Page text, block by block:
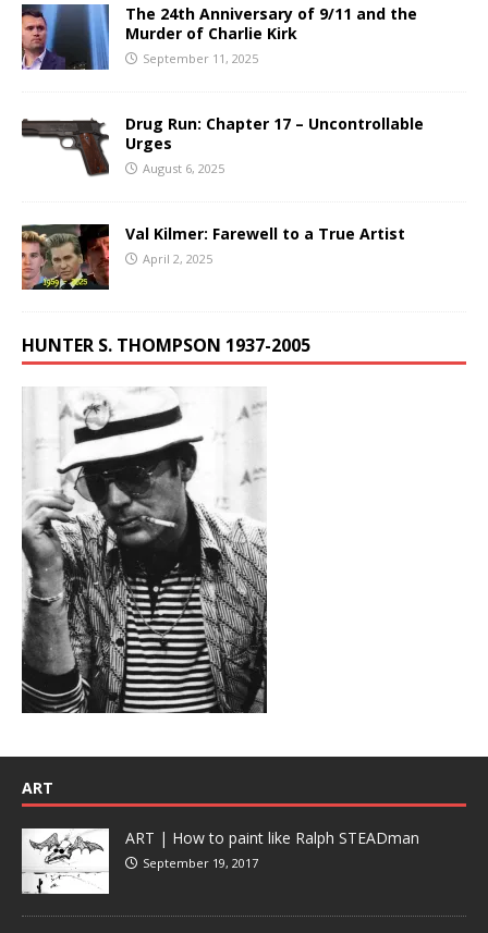
The 24th Anniversary of 9/11 and the
Murder of Charlie Kirk
September 11, 2025
Drug Run: Chapter 17 – Uncontrollable
Urges
August 6, 2025
Val Kilmer: Farewell to a True Artist
April 2, 2025
HUNTER S. THOMPSON 1937-2005
ART
ART | How to paint like Ralph STEADman
September 19, 2017